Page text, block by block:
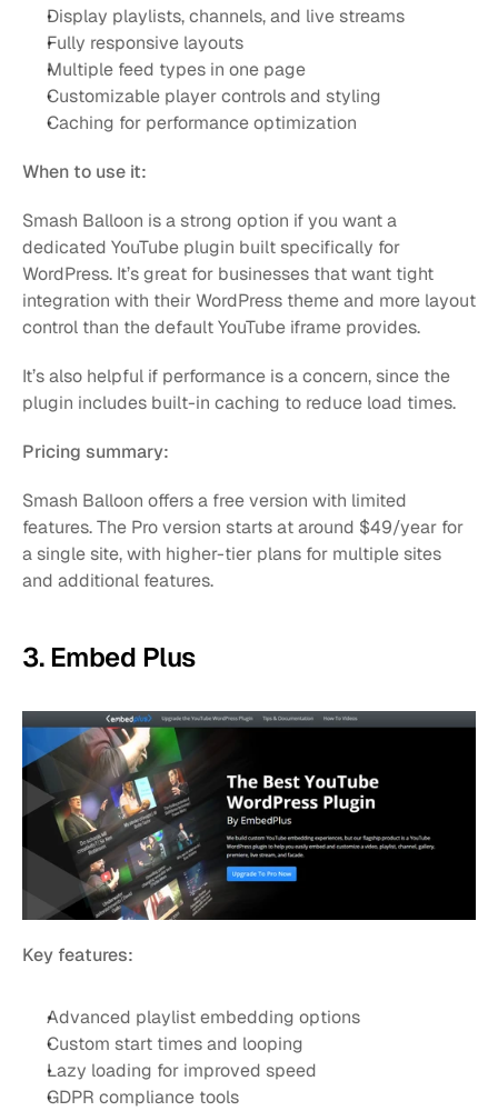
Display playlists, channels, and live streams
Fully responsive layouts
Multiple feed types in one page
Customizable player controls and styling
Caching for performance optimization
When to use it:
Smash Balloon is a strong option if you want a
dedicated YouTube plugin built specifically for
WordPress. It’s great for businesses that want tight
integration with their WordPress theme and more layout
control than the default YouTube iframe provides.
It’s also helpful if performance is a concern, since the
plugin includes built-in caching to reduce load times.
Pricing summary:
Smash Balloon offers a free version with limited
features. The Pro version starts at around $49/year for
a single site, with higher-tier plans for multiple sites
and additional features.
3. Embed Plus
Key features:
Advanced playlist embedding options
Custom start times and looping
Lazy loading for improved speed
GDPR compliance tools